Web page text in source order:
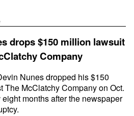
drops $150 million lawsuit
Company
Nunes dropped his $150
The McClatchy Company on Oct.
months after the newspaper